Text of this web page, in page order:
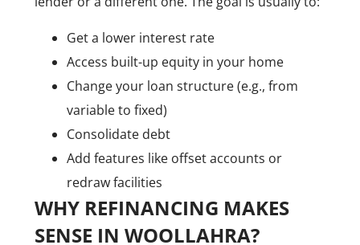
Get a lower interest rate
Access built-up equity in your home
Change your loan structure (e.g., from
variable to fixed)
Consolidate debt
Add features like offset accounts or
redraw facilities
WHY REFINANCING MAKES
SENSE IN WOOLLAHRA?
+61 2 8068 0534